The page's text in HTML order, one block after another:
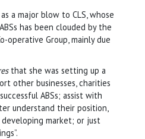
a major blow to CLS, whose
has been clouded by the
operative Group, mainly due
that she was setting up a
other businesses, charities
ABSs; assist with
understand their position,
market; or just